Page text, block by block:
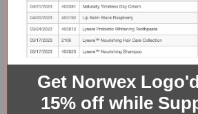
Get Norwex
15% off while